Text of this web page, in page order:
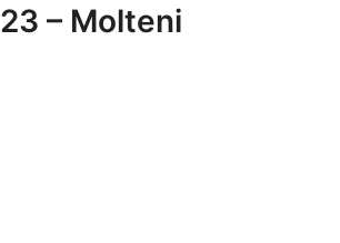
23 – Molteni